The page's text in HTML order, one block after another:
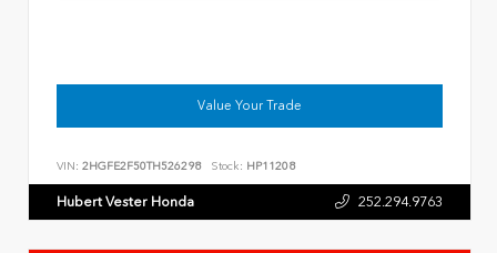
Value Your Trade
VIN: 2HGFE2F50TH526298 Stock: HP11208
Hubert Vester Honda 252.294.9763